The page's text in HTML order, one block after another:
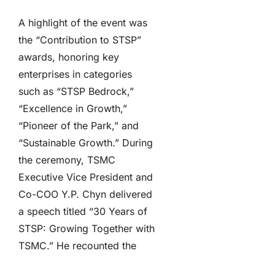
A highlight of the event was
the “Contribution to STSP”
awards, honoring key
enterprises in categories
such as “STSP Bedrock,”
“Excellence in Growth,”
“Pioneer of the Park,” and
“Sustainable Growth.” During
the ceremony, TSMC
Executive Vice President and
Co-COO Y.P. Chyn delivered
a speech titled “30 Years of
STSP: Growing Together with
TSMC.” He recounted the